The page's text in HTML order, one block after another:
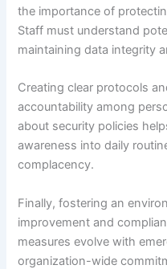
the importance of
Staff must understand
maintaining data integrity
Creating clear protocols
accountability among
about security policies
awareness into daily
complacency.
Finally, fostering an
improvement and
measures evolve with
organization-wide